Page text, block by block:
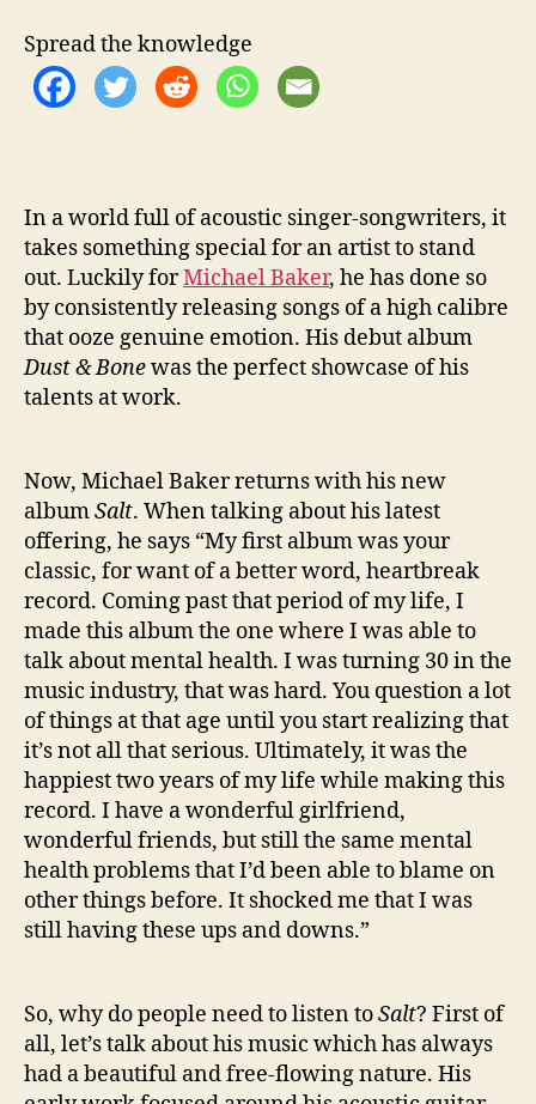
‘
S
A
L
T
’
Spread the knowledge
In a world full of acoustic singer-songwriters, it
takes something special for an artist to stand
out. Luckily forMichael Baker, he has done so
by consistently releasing songs of a high calibre
that ooze genuine emotion. His debut album
Dust & Bonewas the perfect showcase of his
talents at work.
Now, Michael Baker returns with his new
albumSalt. When talking about his latest
offering, he says “My first album was your
classic, for want of a better word, heartbreak
record. Coming past that period of my life, I
made this album the one where I was able to
talk about mental health. I was turning 30 in the
music industry, that was hard. You question a lot
of things at that age until you start realizing that
it’s not all that serious. Ultimately, it was the
happiest two years of my life while making this
record. I have a wonderful girlfriend,
wonderful friends, but still the same mental
health problems that I’d been able to blame on
other things before. It shocked me that I was
still having these ups and downs.”
So, why do people need to listen toSalt? First of
all, let’s talk about his music which has always
had a beautiful and free-flowing nature. His